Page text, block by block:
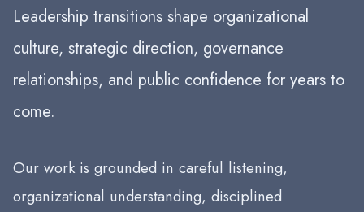
Leadership transitions shape organizational
culture, strategic direction, governance
relationships, and public confidence for years to
come.
Our work is grounded in careful listening,
organizational understanding, disciplined